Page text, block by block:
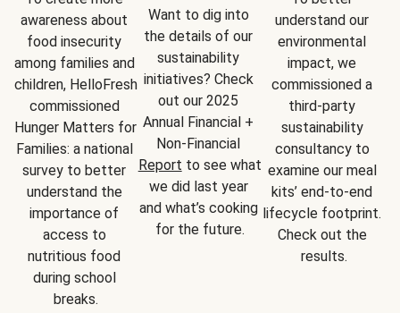
awareness about
food insecurity
among families and
children, HelloFresh
commissioned
Hunger Matters for
Families: a national
survey to better
understand the
importance of
access to
nutritious food
during school
breaks.
Want to dig into
the details of our
sustainability
initiatives? Check
out our 2025
Annual Financial +
Report to see what
we did last year
and what’s cooking
for the future.
understand our
environmental
impact, we
commissioned a
third-party
sustainability
consultancy to
examine our meal
kits’ end-to-end
lifecycle footprint.
Check out the
results.